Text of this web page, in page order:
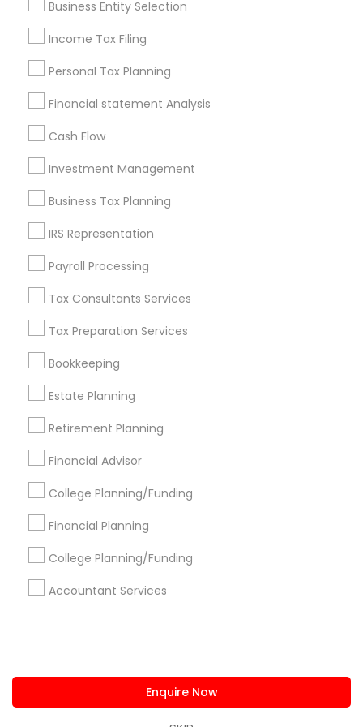
Business Entity Selection
Income Tax Filing
Personal Tax Planning
Financial statement Analysis
Cash Flow
Investment Management
Business Tax Planning
IRS Representation
Payroll Processing
Tax Consultants Services
Tax Preparation Services
Bookkeeping
Estate Planning
Retirement Planning
Financial Advisor
College Planning/Funding
Financial Planning
College Planning/Funding
Accountant Services
Enquire Now
Useful Links
Badge
Find and Post Ads
Get IT Training
Find Events & Tickets
Corporate
+1-512-788-5300
us.sulekha@sulekha.com
Stay Connected
Sulekha App
About us Contact us
Terms & Conditions
Privacy Policy
Advertise with us